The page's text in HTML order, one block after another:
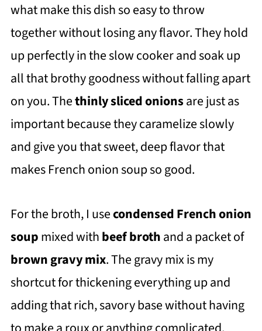
what make this dish so easy to throw
together without losing any flavor. They hold
up perfectly in the slow cooker and soak up
all that brothy goodness without falling apart
on you. Thethinly sliced onionsare just as
important because they caramelize slowly
and give you that sweet, deep flavor that
makes French onion soup so good.
For the broth, I usecondensed French onion
soupmixed withbeef brothand a packet of
brown gravy mix. The gravy mix is my
shortcut for thickening everything up and
adding that rich, savory base without having